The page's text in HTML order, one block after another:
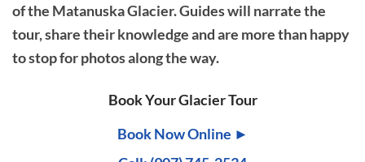
of the Matanuska Glacier. Guides will narrate the
tour, share their knowledge and are more than happy
to stop for photos along the way.
Book Your Glacier Tour
Book Now Online ►